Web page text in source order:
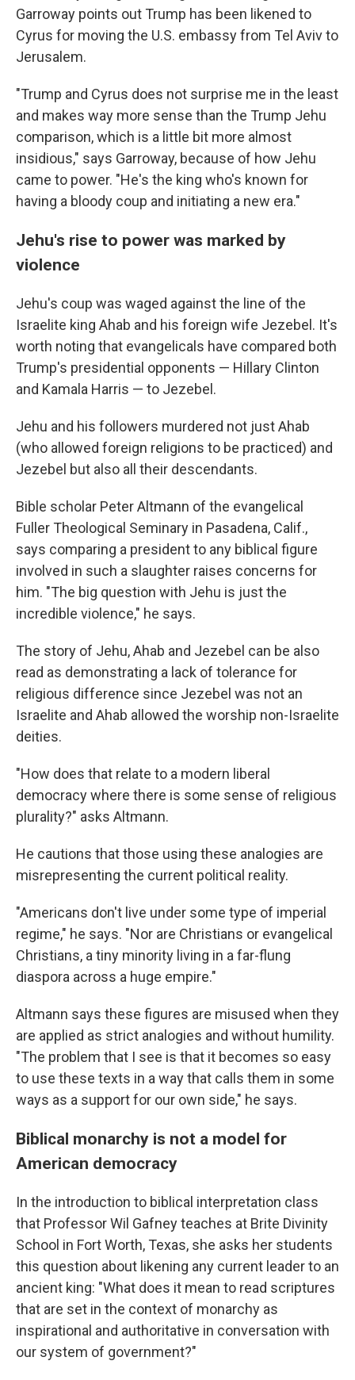
Garroway points out Trump has been likened to
Cyrus for moving the U.S. embassy from Tel Aviv to
Jerusalem.
"Trump and Cyrus does not surprise me in the least
and makes way more sense than the Trump Jehu
comparison, which is a little bit more almost
insidious," says Garroway, because of how Jehu
came to power. "He's the king who's known for
having a bloody coup and initiating a new era."
Jehu's rise to power was marked by
violence
Jehu's coup was waged against the line of the
Israelite king Ahab and his foreign wife Jezebel. It's
worth noting that evangelicals have compared both
Trump's presidential opponents — Hillary Clinton
and Kamala Harris — to Jezebel.
Jehu and his followers murdered not just Ahab
(who allowed foreign religions to be practiced) and
Jezebel but also all their descendants.
Bible scholar Peter Altmann of the evangelical
Fuller Theological Seminary in Pasadena, Calif.,
says comparing a president to any biblical figure
involved in such a slaughter raises concerns for
him. "The big question with Jehu is just the
incredible violence," he says.
The story of Jehu, Ahab and Jezebel can be also
read as demonstrating a lack of tolerance for
religious difference since Jezebel was not an
Israelite and Ahab allowed the worship non-Israelite
deities.
"How does that relate to a modern liberal
democracy where there is some sense of religious
plurality?" asks Altmann.
He cautions that those using these analogies are
misrepresenting the current political reality.
"Americans don't live under some type of imperial
regime," he says. "Nor are Christians or evangelical
Christians, a tiny minority living in a far-flung
diaspora across a huge empire."
Altmann says these figures are misused when they
are applied as strict analogies and without humility.
"The problem that I see is that it becomes so easy
to use these texts in a way that calls them in some
ways as a support for our own side," he says.
Biblical monarchy is not a model for
American democracy
In the introduction to biblical interpretation class
that Professor Wil Gafney teaches at Brite Divinity
School in Fort Worth, Texas, she asks her students
this question about likening any current leader to an
ancient king: "What does it mean to read scriptures
that are set in the context of monarchy as
inspirational and authoritative in conversation with
our system of government?"